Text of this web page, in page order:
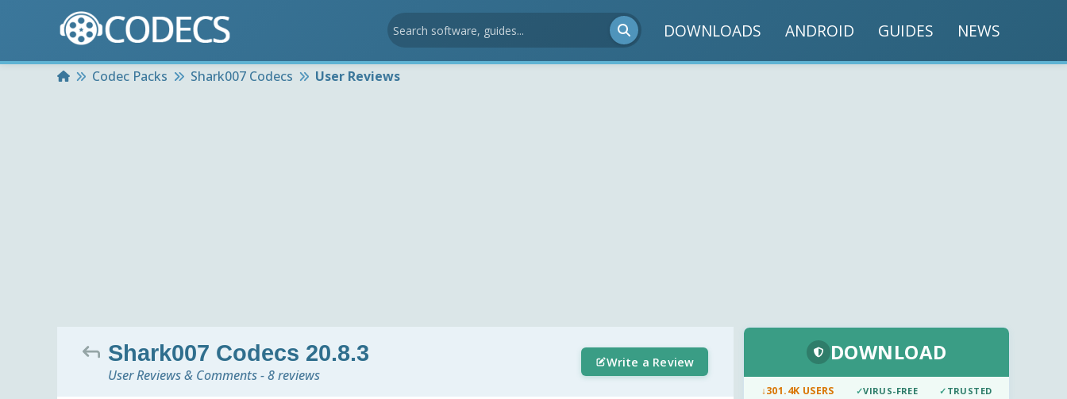
DOWNLOADS ANDROID GUIDES NEWS
HomeCodec Packs Shark007 Codecs User Reviews
Shark007 Codecs 20.8.3
User Reviews & Comments - 8 reviews
Write a Review DOWNLOAD
↓301.4K USERS ✓VIRUS-FREE ✓ TRUSTED